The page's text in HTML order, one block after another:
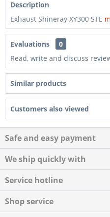
Description
Exhaust Shineray XY300 STE
Evaluations
0
Read, write and discuss
Similar products
Customers also viewed
Safe and easy payment
We ship quickly with
Service hotline
Shop service